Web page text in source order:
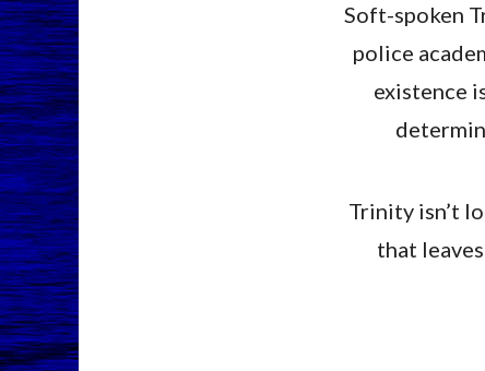
Soft-spoken
police
existence
Trinity isn’t
that